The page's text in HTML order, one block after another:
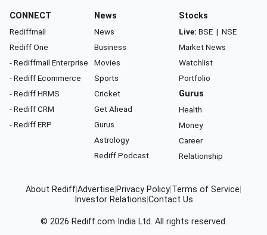
CONNECT
Rediffmail
Rediff One
- Rediffmail Enterprise
- Rediff Ecommerce
- Rediff HRMS
- Rediff CRM
- Rediff ERP
News
News
Business
Movies
Sports
Cricket
Get Ahead
Gurus
Astrology
Rediff Podcast
Stocks
Live: BSE | NSE
Market News
Watchlist
Portfolio
Gurus
Health
Money
Career
Relationship
About RediffAdvertise Privacy Policy Terms of Service
Investor Relations Contact Us
© 2026 Rediff.com India Ltd. All rights reserved.